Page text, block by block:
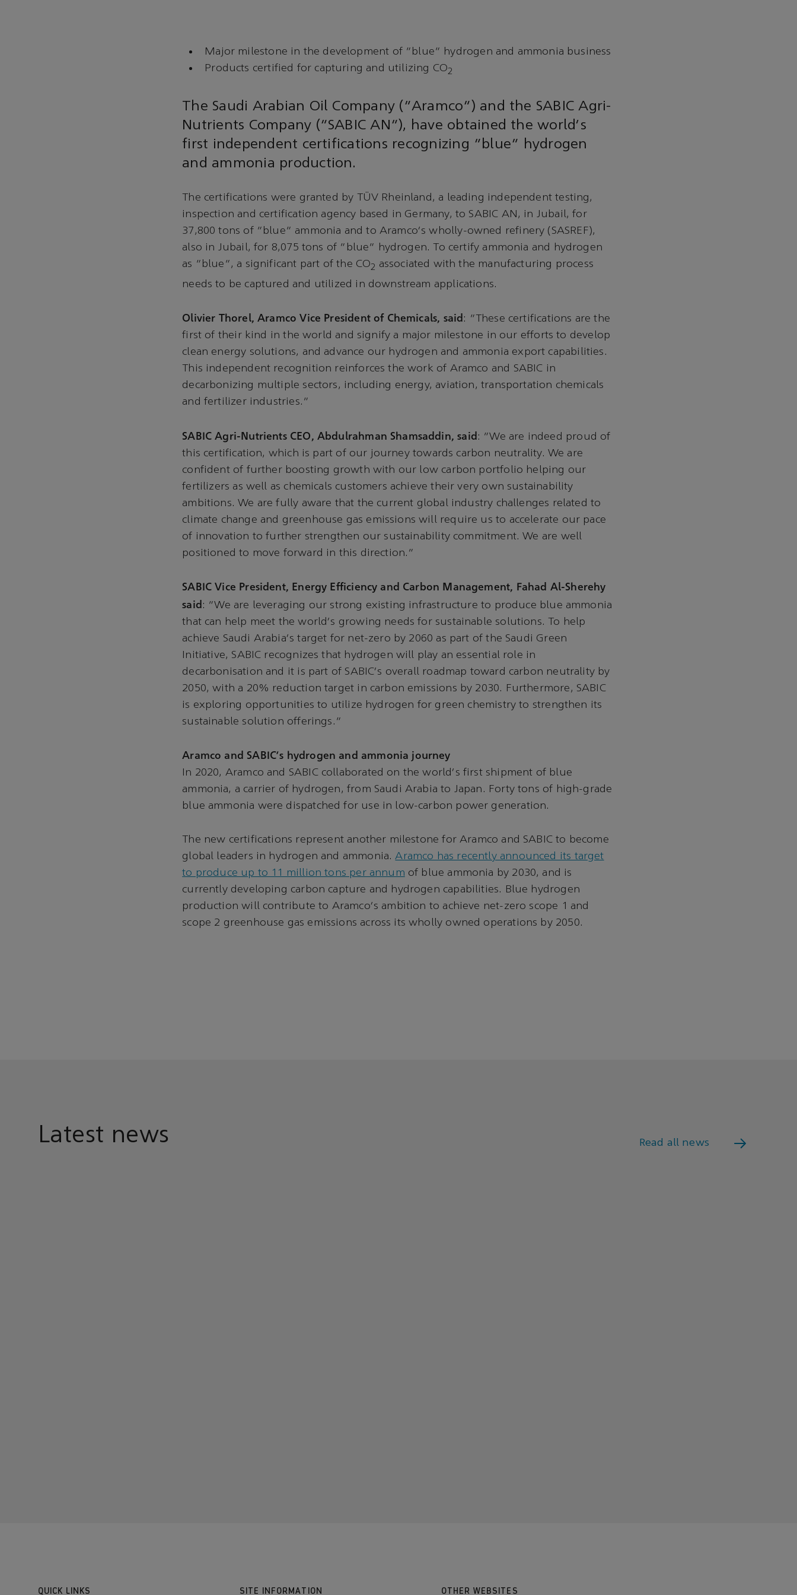
Major milestone in the development of “blue” hydrogen and ammonia business
Products certified for capturing and utilizing CO2
The Saudi Arabian Oil Company (“Aramco”) and the SABIC Agri-
Nutrients Company (“SABIC AN”), have obtained the world's
first independent certifications recognizing “blue” hydrogen
and ammonia production.
The certifications were granted by TÜV Rheinland, a leading independent testing,
inspection and certification agency based in Germany, to SABIC AN, in Jubail, for
37,800 tons of “blue” ammonia and to Aramco's wholly-owned refinery (SASREF),
also in Jubail, for 8,075 tons of “blue” hydrogen. To certify ammonia and hydrogen
as “blue”, a significant part of the CO2 associated with the manufacturing process
needs to be captured and utilized in downstream applications.
Olivier Thorel, Aramco Vice President of Chemicals, said : “These certifications are the
first of their kind in the world and signify a major milestone in our efforts to develop
clean energy solutions, and advance our hydrogen and ammonia export capabilities.
This independent recognition reinforces the work of Aramco and SABIC in
decarbonizing multiple sectors, including energy, aviation, transportation chemicals
and fertilizer industries.”
SABIC Agri-Nutrients CEO, Abdulrahman Shamsaddin, said: “We are indeed proud of
this certification, which is part of our journey towards carbon neutrality. We are
confident of further boosting growth with our low carbon portfolio helping our
fertilizers as well as chemicals customers achieve their very own sustainability
ambitions. We are fully aware that the current global industry challenges related to
climate change and greenhouse gas emissions will require us to accelerate our pace
of innovation to further strengthen our sustainability commitment. We are well
positioned to move forward in this direction.”
SABIC Vice President, Energy Efficiency and Carbon Management, Fahad Al-Sherehy
said : “We are leveraging our strong existing infrastructure to produce blue ammonia
that can help meet the world's growing needs for sustainable solutions. To help
achieve Saudi Arabia's target for net-zero by 2060 as part of the Saudi Green
Initiative, SABIC recognizes that hydrogen will play an essential role in
decarbonisation and it is part of SABIC's overall roadmap toward carbon neutrality by
2050, with a 20% reduction target in carbon emissions by 2030. Furthermore, SABIC
is exploring opportunities to utilize hydrogen for green chemistry to strengthen its
sustainable solution offerings.”
Aramco and SABIC's hydrogen and ammonia journey
In 2020, Aramco and SABIC collaborated on the world's first shipment of blue
ammonia, a carrier of hydrogen, from Saudi Arabia to Japan. Forty tons of high-grade
blue ammonia were dispatched for use in low-carbon power generation.
The new certifications represent another milestone for Aramco and SABIC to become
global leaders in hydrogen and ammonia.Aramco has recently announced its target
to produce up to 11 million tons per annum of blue ammonia by 2030, and is
currently developing carbon capture and hydrogen capabilities. Blue hydrogen
production will contribute to Aramco's ambition to achieve net-zero scope 1 and
scope 2 greenhouse gas emissions across its wholly owned operations by 2050.
Latest news Read all news
QUICK LINKS SITE INFORMATION OTHER WEBSITES